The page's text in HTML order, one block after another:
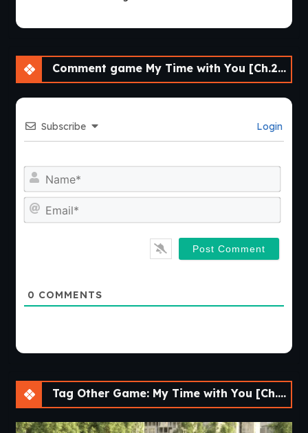
Comment game My Time with You [Ch.28] [APK]
Subscribe Login
0 COMMENTS
Tag Other Game: My Time with You [Ch.28] [APK]